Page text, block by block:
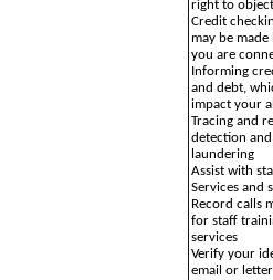
right to
Credit
may be
you are
Informing
and debt,
impact your
Tracing and
detection
laundering
Assist with
Services and
Record calls
for staff
services
Verify your
email or letter